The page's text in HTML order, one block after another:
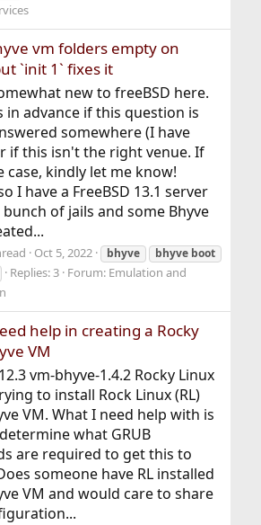
vm folders empty on
`init 1` fixes it
new to freeBSD here.
in advance if this question is
somewhere (I have
if this isn't the right venue. If
case, kindly let me know!
I have a FreeBSD 13.1 server
of jails and some Bhyve
Oct 5, 2022 bhyve bhyve boot
Replies: 3 Forum: Emulation and
help in creating a Rocky
VM
vm-bhyve-1.4.2 Rocky Linux
to install Rock Linux (RL)
VM. What I need help with is
what GRUB
are required to get this to
someone have RL installed
VM and would care to share